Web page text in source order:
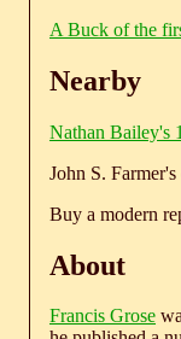
A Buck of the
Nearby
Nathan Bailey's
John S.
Buy a modern
About
Francis Grose